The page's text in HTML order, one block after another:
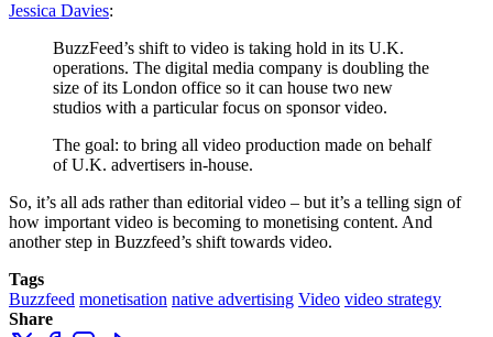
Jessica Davies:
BuzzFeed’s shift to video is taking hold in its U.K.
operations. The digital media company is doubling the
size of its London office so it can house two new
studios with a particular focus on sponsor video.
The goal: to bring all video production made on behalf
of U.K. advertisers in-house.
So, it’s all ads rather than editorial video – but it’s a telling sign of
how important video is becoming to monetising content. And
another step in Buzzfeed’s shift towards video.
Tags
Buzzfeed monetisation native advertising Video video strategy
Share